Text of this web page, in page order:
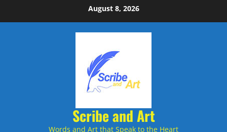
to
August 8, 2026
Scribe and Art
Words and Art that Speak to the Heart